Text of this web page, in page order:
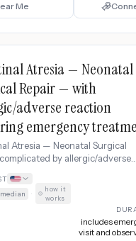
Me
Atresia — Neonatal
Repair — with
adverse reaction
emergency
Atresia — Neonatal Surgical
by allergic/adverse
median ·
how it
works
includes
visit and